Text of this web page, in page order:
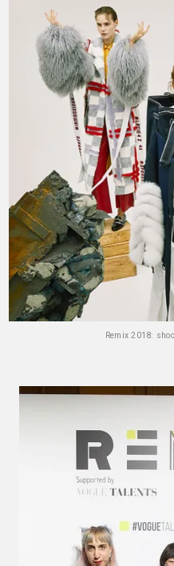
Remix 2018: